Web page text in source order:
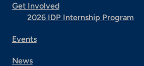
Get Involved
2026 IDP Internship Program
Events
News